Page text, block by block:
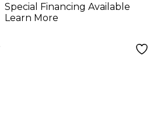
(Book/Online
Special Financing Available
Learn More